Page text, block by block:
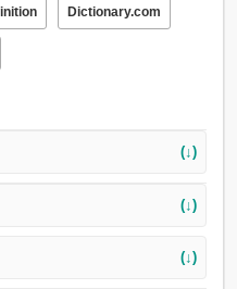
Dictionary.com
(↓)
(↓)
(↓)